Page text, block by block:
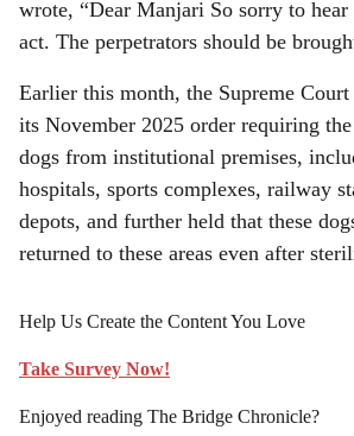
wrote, “Dear Manjari So sorry to
act. The perpetrators should be
Earlier this month, the Supreme
its November 2025 order requiring
dogs from institutional premises,
hospitals, sports complexes, railway
depots, and further held that these
returned to these areas even after
Help Us Create the Content You Love
Take Survey Now!
Enjoyed reading The Bridge Chronicle?